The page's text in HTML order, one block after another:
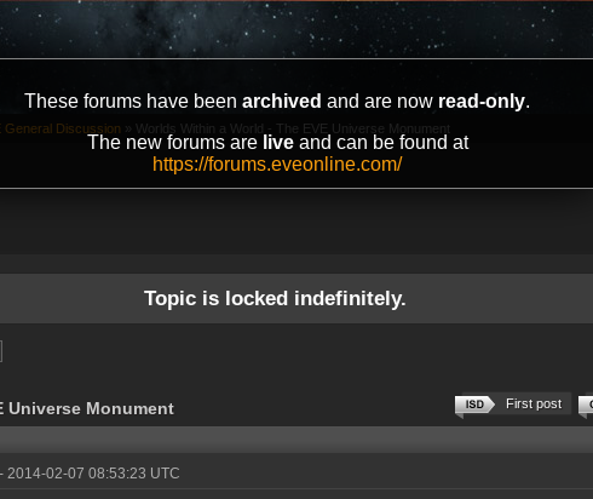
These forums have been archived and are now read-only.
The new forums are liveand can be found at
https://forums.eveonline.com/
General Discussion » Worlds Within a World - The EVE Universe Monument
Topic is locked indefinitely.
Universe Monument First post
- 2014-02-07 08:53:23 UTC